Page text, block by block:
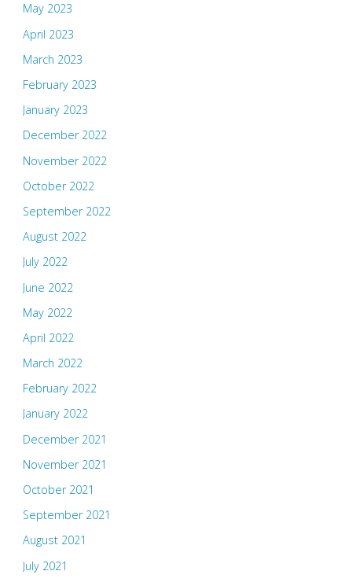
May 2023
April 2023
March 2023
February 2023
January 2023
December 2022
November 2022
October 2022
September 2022
August 2022
July 2022
June 2022
May 2022
April 2022
March 2022
February 2022
January 2022
December 2021
November 2021
October 2021
September 2021
August 2021
July 2021